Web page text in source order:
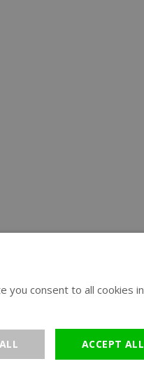
you consent to all cookies in
ACCEPT ALL